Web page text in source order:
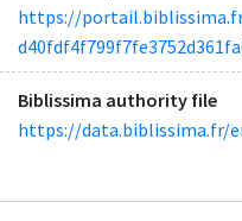
https://
Biblissima authority file
https://data.biblissima.fr/